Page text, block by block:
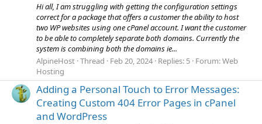
Hi all, I am struggling with getting the configuration settings
correct for a package that offers a customer the ability to host
two WP websites using one cPanel account. I want the customer
to be able to completely separate both domains. Currently the
system is combining both the domains ie...
AlpineHost Thread Feb 20, 2024 Replies: 5 Forum:Web
Hosting
Adding a Personal Touch to Error Messages:
Creating Custom 404 Error Pages in cPanel
and WordPress